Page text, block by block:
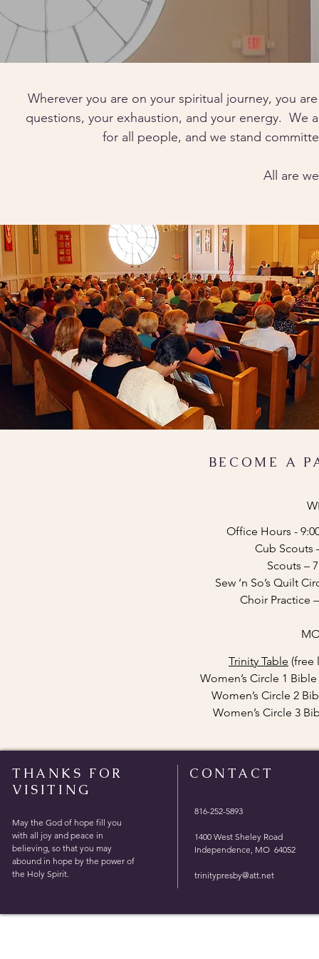
Wherever you are on your spiritual journey, you
questions, your exhaustion, and your energy. We
for all people, and we stand
All are
BECOME A
Office Hours -
Cub Scouts
Scouts –
Sew ‘n So’s Quilt
Choir Practice
Trinity Table (free
Women’s Circle 1
Women’s Circle 2
Women’s Circle 3
THANKS FOR
VISITING
May the God of hope fill you
with all joy and peace in
believing, so that you may
abound in hope by the power of
the Holy Spirit.
CONTACT
816-252-5893
1400 West Sheley Road
Independence, MO 64052
trinitypresby@att.net